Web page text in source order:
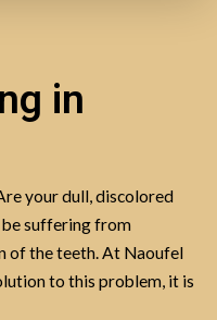
in
your dull, discolored
be suffering from
of the teeth. At Naoufel
to this problem, it is